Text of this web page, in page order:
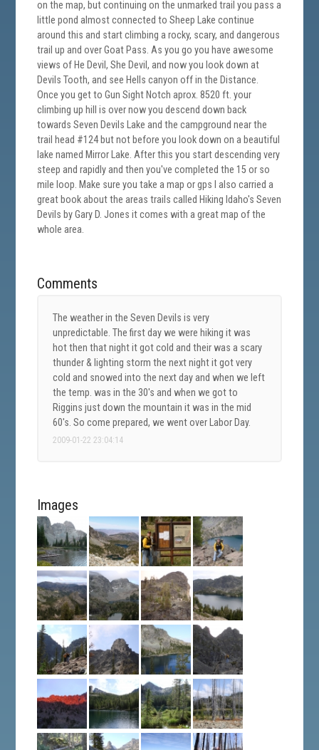
on the map, but continuing on the unmarked trail you pass a
little pond almost connected to Sheep Lake continue
around this and start climbing a rocky, scary, and dangerous
trail up and over Goat Pass. As you go you have awesome
views of He Devil, She Devil, and now you look down at
Devils Tooth, and see Hells canyon off in the Distance.
Once you get to Gun Sight Notch aprox. 8520 ft. your
climbing up hill is over now you descend down back
towards Seven Devils Lake and the campground near the
trail head #124 but not before you look down on a beautiful
lake named Mirror Lake. After this you start descending very
steep and rapidly and then you've completed the 15 or so
mile loop. Make sure you take a map or gps I also carried a
great book about the areas trails called Hiking Idaho's Seven
Devils by Gary D. Jones it comes with a great map of the
whole area.
Comments
The weather in the Seven Devils is very
unpredictable. The first day we were hiking it was
hot then that night it got cold and their was a scary
thunder & lighting storm the next night it got very
cold and snowed into the next day and when we left
the temp. was in the 30's and when we got to
Riggins just down the mountain it was in the mid
60's. So come prepared, we went over Labor Day.
2009-01-22 23:04:14
Images